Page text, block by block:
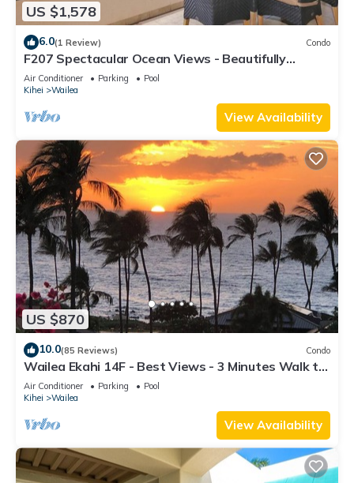
US $1,578
6.0(1 Review) Condo
F207 Spectacular Ocean Views - Beautifully
Renovated Condo - 2 New Pools
Air Conditioner Parking
Pool
Kihei
Wailea
View Availability
US $870
10.0(85 Reviews) Condo
Wailea Ekahi 14F - Best Views - 3 Minutes Walk to
Beach
Air Conditioner Parking
Pool
Kihei
Wailea
View Availability